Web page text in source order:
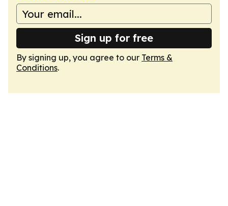
Sign up for free
By signing up, you agree to our Terms &
Conditions.